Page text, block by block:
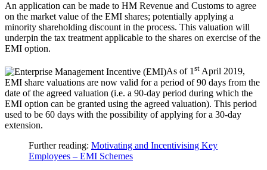
An application can be made to HM Revenue and Customs to agree
on the market value of the EMI shares; potentially applying a
minority shareholding discount in the process. This valuation will
underpin the tax treatment applicable to the shares on exercise of the
EMI option.
As of 1st April 2019,
EMI share valuations are now valid for a period of 90 days from the
date of the agreed valuation (i.e. a 90-day period during which the
EMI option can be granted using the agreed valuation). This period
used to be 60 days with the possibility of applying for a 30-day
extension.
Further reading: Motivating and Incentivising Key
Employees – EMI Schemes